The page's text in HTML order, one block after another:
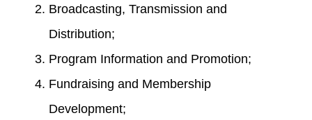
Broadcasting, Transmission and
Distribution;
Program Information and Promotion;
Fundraising and Membership
Development;